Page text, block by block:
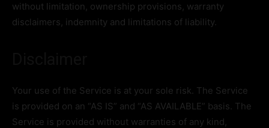
without limitation, ownership provisions, warranty
disclaimers, indemnity and limitations of liability.
Your use of the Service is at your sole risk. The Service
is provided on an “AS IS” and “AS AVAILABLE” basis. The
Service is provided without warranties of any kind,